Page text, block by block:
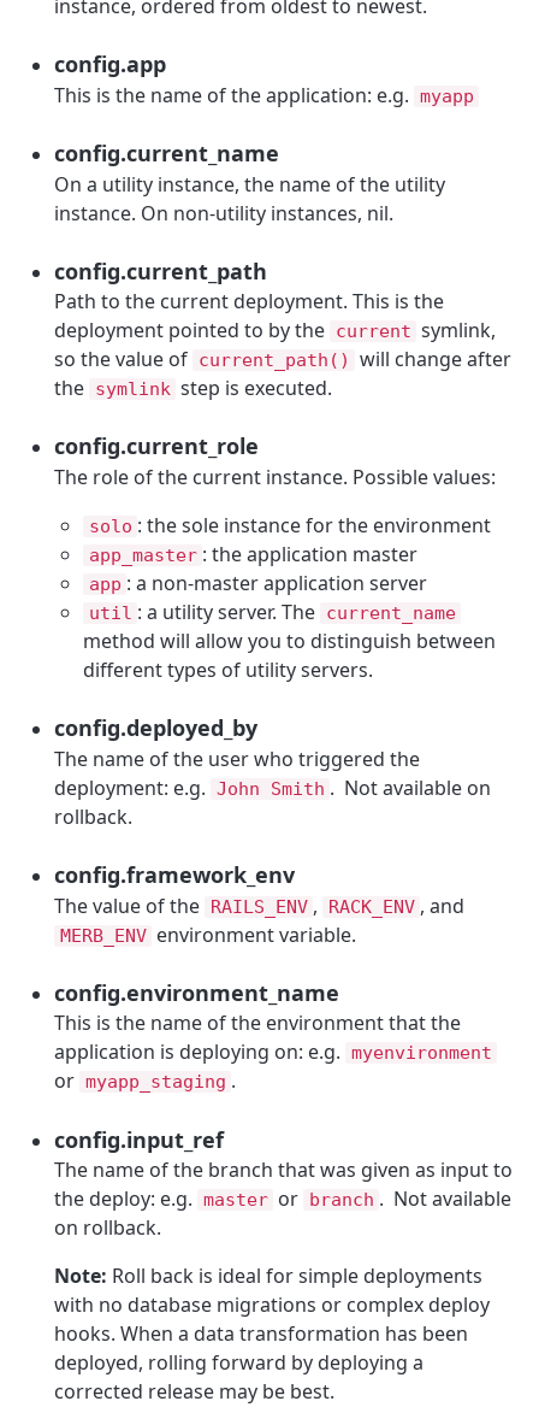
instance, ordered from oldest to newest.
config.app
This is the name of the application: e.g. myapp
config.current_name
On a utility instance, the name of the utility
instance. On non-utility instances, nil.
config.current_path
Path to the current deployment. This is the
deployment pointed to by the current symlink,
so the value of current_path()
will change after
the symlink step is executed.
config.current_role
The role of the current instance. Possible values:
solo : the sole instance for the environment
app_master : the application master
app : a non-master application server
util : a utility server. The current_name
method will allow you to distinguish between
different types of utility servers.
config.deployed_by
The name of the user who triggered the
deployment: e.g. John Smith . Not available on
rollback.
config.framework_env
The value of the RAILS_ENV , RACK_ENV , and
MERB_ENV environment variable.
config.environment_name
This is the name of the environment that the
application is deploying on: e.g. myenvironment
or myapp_staging .
config.input_ref
The name of the branch that was given as input to
the deploy: e.g. master or branch . Not available
on rollback.
Note: Roll back is ideal for simple deployments
with no database migrations or complex deploy
hooks. When a data transformation has been
deployed, rolling forward by deploying a
corrected release may be best.